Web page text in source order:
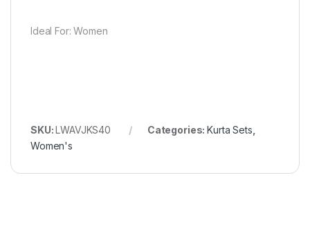
Ideal For: Women
SKU:LWAVJKS40 Categories:Kurta Sets,
Women's